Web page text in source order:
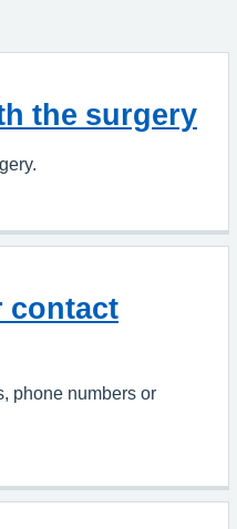
the surgery
contact
phone numbers or